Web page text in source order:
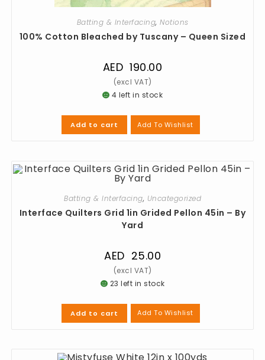
Batting & Interfacing, Notions
100% Cotton Bleached by Tuscany – Queen Sized
AED 190.00
4 left in stock
Add to cart Add To Wishlist
Batting & Interfacing, Uncategorized
Interface Quilters Grid 1in Grided Pellon 45in – By
Yard
AED 25.00
23 left in stock
Add to cart Add To Wishlist